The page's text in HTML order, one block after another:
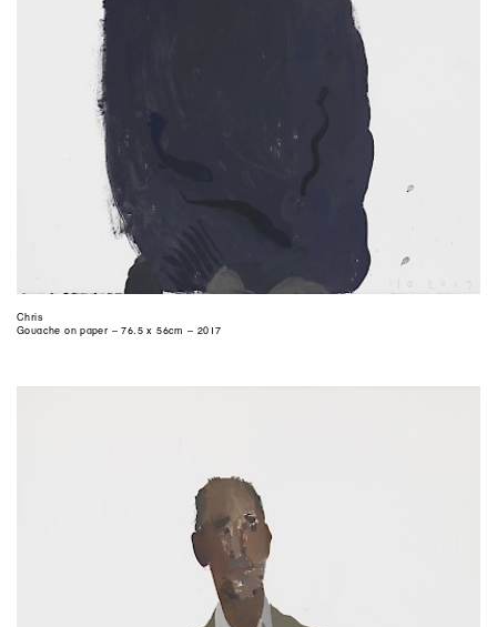
Chris
Gouache on paper – 76.5 x 56cm – 2017